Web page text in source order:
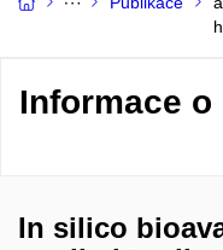
Informace
In silico